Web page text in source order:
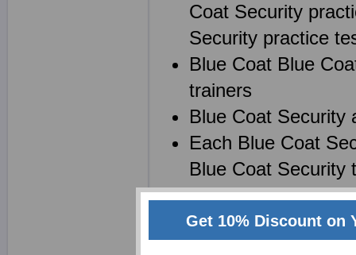
Coat Security
Security practice
Blue Coat Blue
trainers
Blue Coat Security
Each Blue Coat
Blue Coat Security
Create your own
Get 10% Discount on